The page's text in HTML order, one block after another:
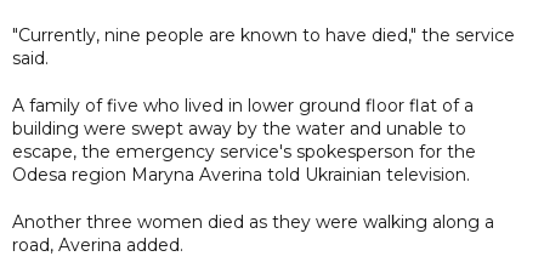
"Currently, nine people are known to have died," the service
said.
A family of five who lived in lower ground floor flat of a
building were swept away by the water and unable to
escape, the emergency service's spokesperson for the
Odesa region Maryna Averina told Ukrainian television.
Another three women died as they were walking along a
road, Averina added.